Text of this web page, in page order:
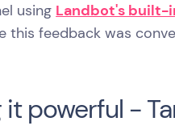
using Landbot's built-
this feedback was
it powerful -